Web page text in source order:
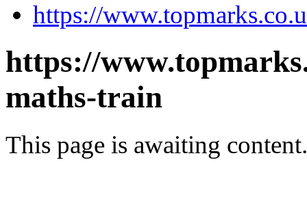
https://
https://
maths-train
This page is awaiting content.